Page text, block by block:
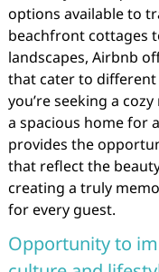
options available to
beachfront cottages
landscapes, Airbnb
that cater to
you’re seeking a
a spacious home for
provides the
that reflect the
creating a truly
for every guest.
Opportunity to